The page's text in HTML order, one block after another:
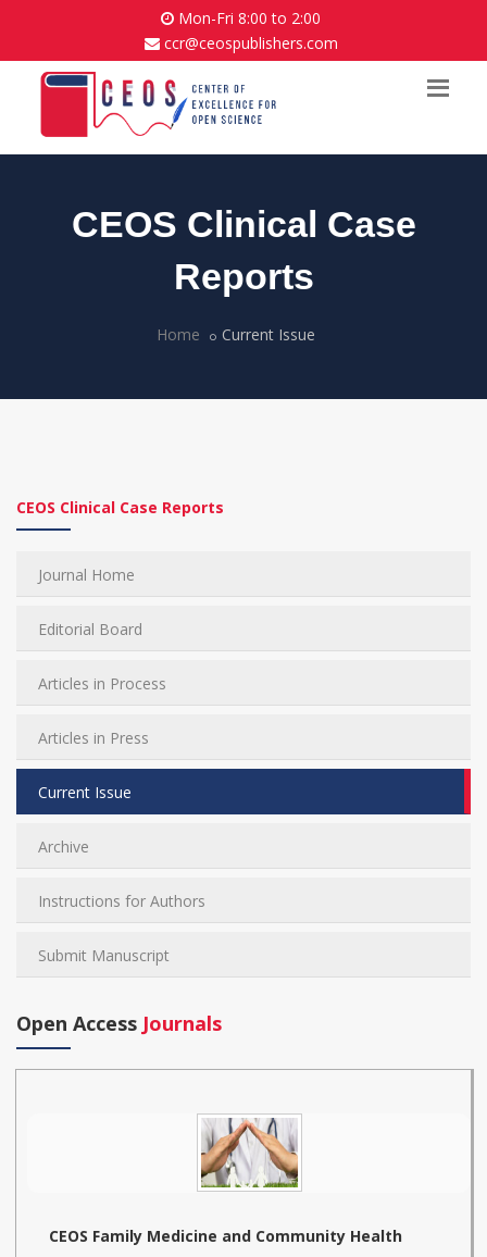
Mon-Fri 8:00 to 2:00
ccr@ceospublishers.com
CEOS Clinical Case
Reports
Home Current Issue
CEOS Clinical Case Reports
Journal Home
Editorial Board
Articles in Process
Articles in Press
Current Issue
Archive
Instructions for Authors
Submit Manuscript
Open Access Journals
CEOS Family Medicine and Community Health